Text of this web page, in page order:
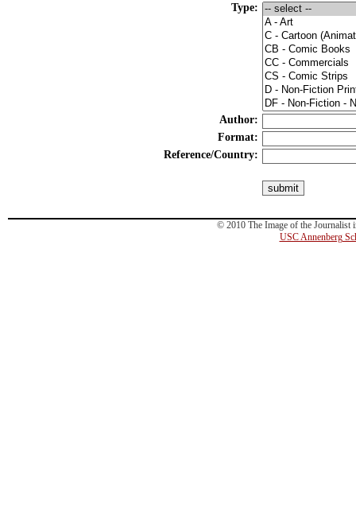
Type:
Author:
Format:
Reference/Country:
© 2010 The Image of the Journalist
USC Annenberg